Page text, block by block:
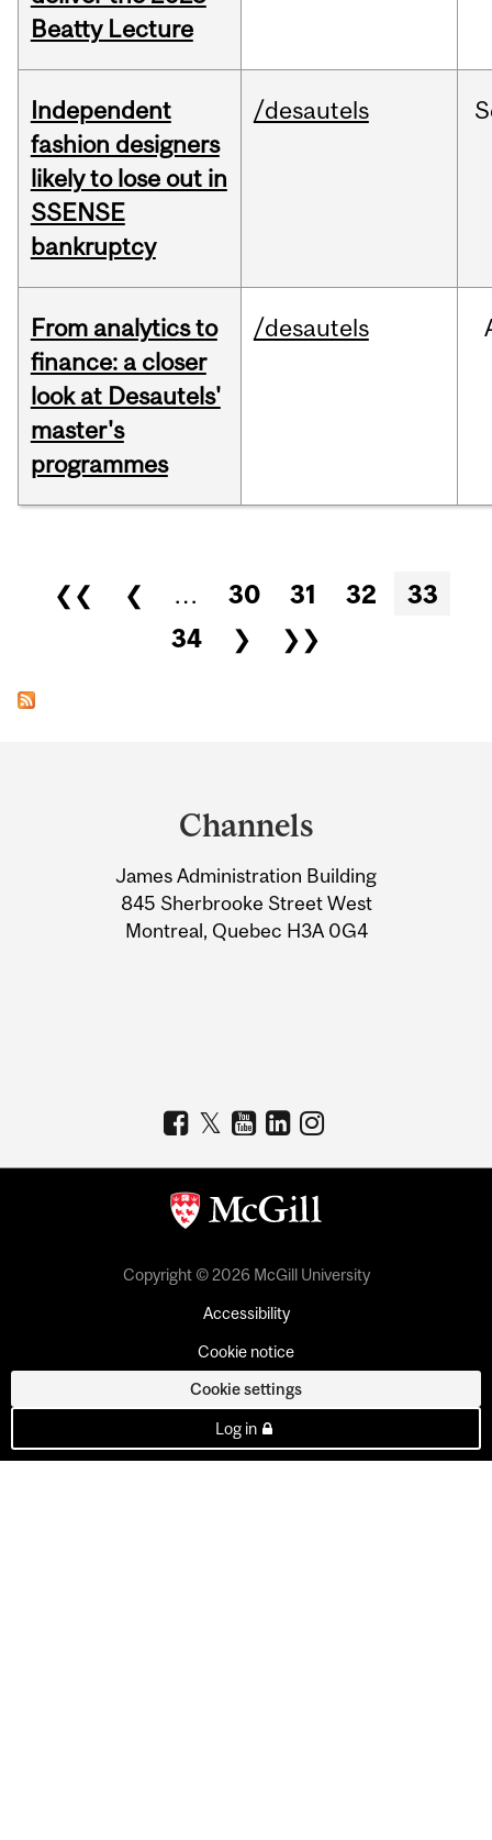
Beatty Lecture
Independent
fashion designers
likely to lose out in
SSENSE
bankruptcy
/desautels
From analytics to
finance: a closer
look at Desautels'
master's
programmes
/desautels
Pages
❮❮ ❮ … 30 31 32
33
34
❯ ❯❯
Information
Channels
James Administration Building
845 Sherbrooke Street West
Montreal, Quebec H3A 0G4
Copyright © 2026 McGill University
Accessibility
Cookie notice
Cookie settings
Log in